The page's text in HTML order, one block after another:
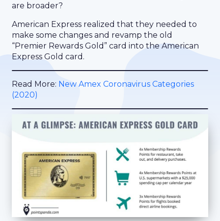
are broader?
American Express realized that they needed to
make some changes and revamp the old
“Premier Rewards Gold” card into the American
Express Gold card.
Read More: New Amex Coronavirus Categories
(2020)